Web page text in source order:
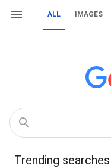
ALL IMAGES
Trending searches